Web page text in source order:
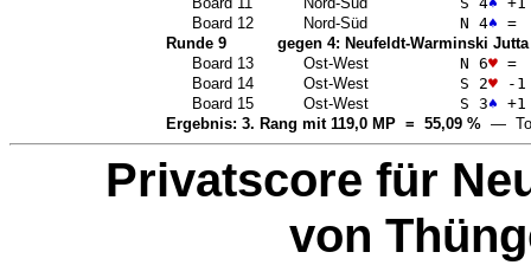
Board 12
Nord-Süd N 4♠ =
Runde 9
gegen 4: Neufeldt-Warminski Jutta
Board 13
Ost-West N 6♥=
Board 14
Ost-West S 2♥-1
Board 15
Ost-West S 3♠ +1
Ergebnis: 3. Rang mit 119,0 MP = 55,09 %—
Privatscore für
von